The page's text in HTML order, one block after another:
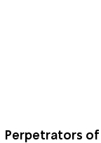
Perpetrators